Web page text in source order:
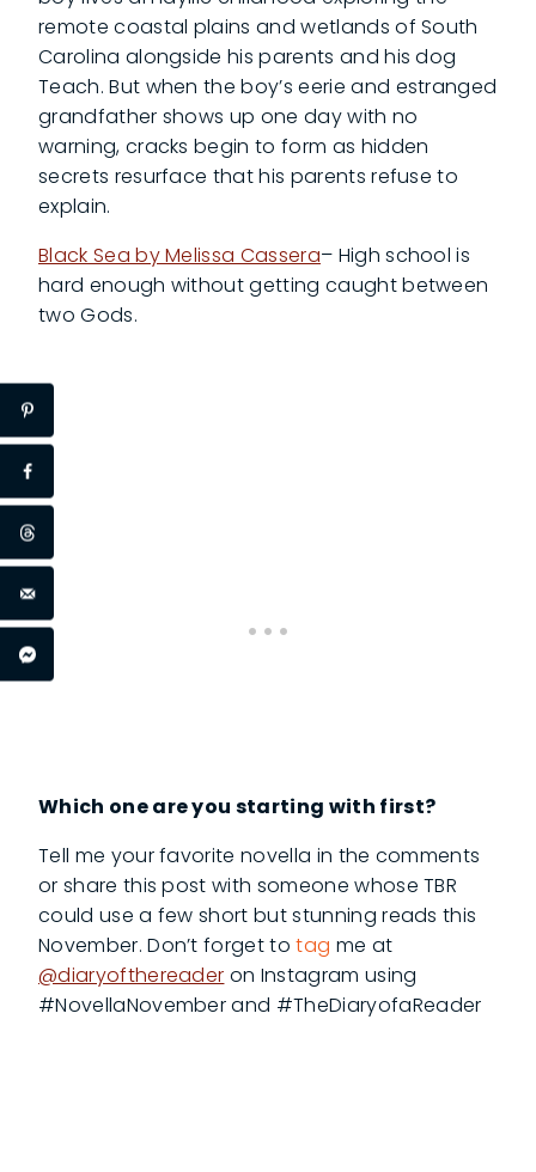
remote coastal plains and wetlands of South
Carolina alongside his parents and his dog
Teach. But when the boy’s eerie and estranged
grandfather shows up one day with no
warning, cracks begin to form as hidden
secrets resurface that his parents refuse to
explain.
Black Sea by Melissa Cassera– High school is
hard enough without getting caught between
two Gods.
Which one are you starting with first?
Tell me your favorite novella in the comments
or share this post with someone whose TBR
could use a few short but stunning reads this
November. Don’t forget to tag me at
@diaryofthereader on Instagram using
#NovellaNovember and #TheDiaryofaReader